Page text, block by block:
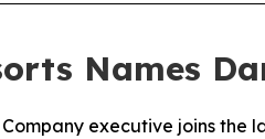
Names
Company executive joins